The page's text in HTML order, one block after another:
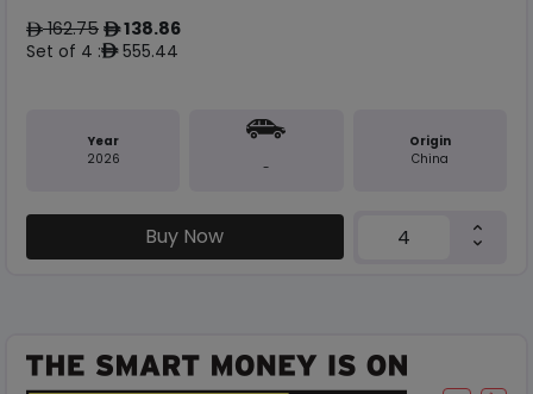
ê162.75 ê138.86
Set of 4 :ê555.44
Year
2026
-
Origin
China
Buy Now